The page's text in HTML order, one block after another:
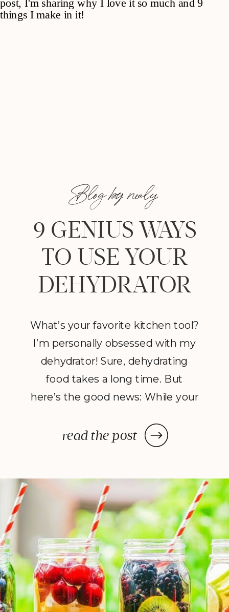
read the post
What’s your favorite kitchen tool?
I’m personally obsessed with my
dehydrator! Sure, dehydrating
food takes a long time. But
here’s the good news: While your
—or in some cases, a few days—
to deliver the decadent dish
prep your ingredients, you can
leave them and forget […]
9 GENIUS WAYS
TO USE YOUR
DEHYDRATOR
Blog by nealy